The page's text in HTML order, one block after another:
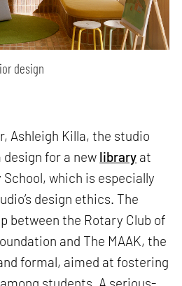
design
Ashleigh Killa, the studio
for a new library at
which is especially
design ethics. The
between the Rotary Club of
and The MAAK, the
formal, aimed at fostering